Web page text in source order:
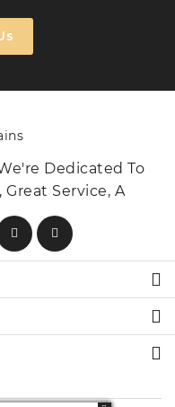
Dedicated To
Service, A